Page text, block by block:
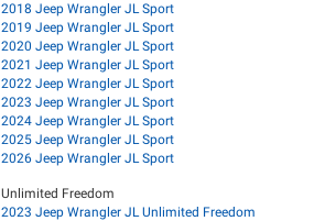
2018 Jeep Wrangler JL Sport
2019 Jeep Wrangler JL Sport
2020 Jeep Wrangler JL Sport
2021 Jeep Wrangler JL Sport
2022 Jeep Wrangler JL Sport
2023 Jeep Wrangler JL Sport
2024 Jeep Wrangler JL Sport
2025 Jeep Wrangler JL Sport
2026 Jeep Wrangler JL Sport
Unlimited Freedom
2023 Jeep Wrangler JL Unlimited Freedom